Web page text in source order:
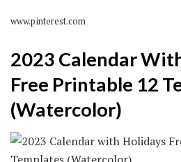
www.pinterest.com
2023 Calendar
Free Printable 12
(Watercolor)